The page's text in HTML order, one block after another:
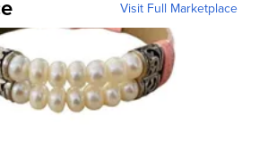
Visit Full Marketplace